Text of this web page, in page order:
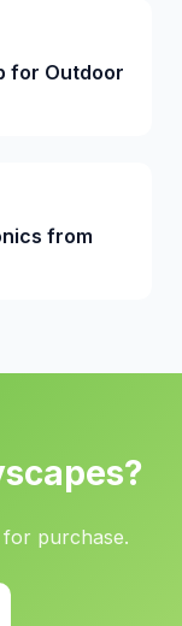
for Outdoor
from
for purchase.